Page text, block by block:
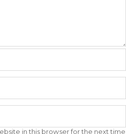
in this browser for the next time